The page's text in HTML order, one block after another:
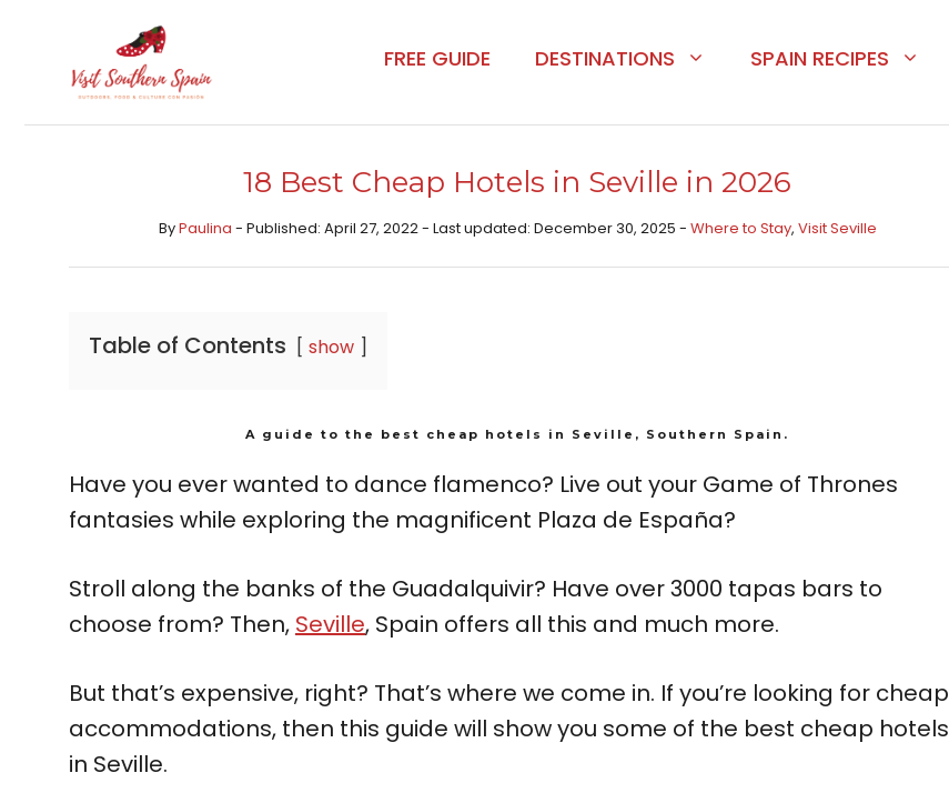
content
FREE GUIDE DESTINATIONS SPAIN RECIPES
18 Best Cheap Hotels in Seville in 2026
ByPaulina - Published: April 27, 2022 - Last updated: December 30, 2025 - Where to Stay, Visit Seville
Table of Contents show
A guide to the best cheap hotels in Seville, Southern Spain.
Have you ever wanted to dance flamenco? Live out your Game of Thrones
fantasies while exploring the magnificent Plaza de España?
Stroll along the banks of the Guadalquivir? Have over 3000 tapas bars to
choose from? Then, Seville, Spain offers all this and much more.
But that’s expensive, right? That’s where we come in. If you’re looking for cheap
accommodations, then this guide will show you some of the best cheap hotels
in Seville.